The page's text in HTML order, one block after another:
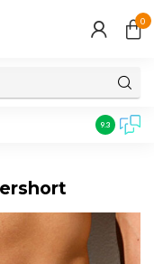
0
Customer
9.3